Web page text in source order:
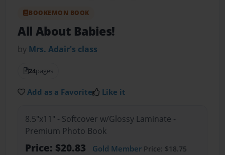
BOOKEMON BOOK
All About Babies!
by Mrs. Adair's class
24pages
Add as a Favorite Like it
8.5"x11" - Softcover w/Glossy Laminate -
Premium Photo Book
Price: $20.83 Gold MemberPrice: $18.75